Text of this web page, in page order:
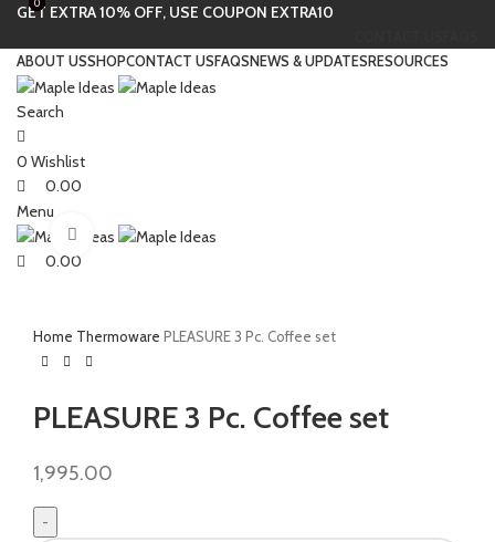
GET EXTRA 10% OFF, USE COUPON EXTRA10
ABOUT USSHOPCONTACT USFAQSNEWS & UPDATESRESOURCES
Search
0 Wishlist
0
0.00
Menu
0
0.00
Click to enlarge
Home Thermoware PLEASURE 3 Pc. Coffee set
PLEASURE 3 Pc. Coffee set
1,995.00